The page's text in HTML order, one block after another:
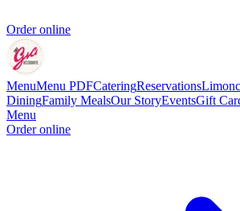
Order online
MenuMenu PDFCateringReservations
DiningFamily MealsOur StoryEventsGift
Menu
Order online